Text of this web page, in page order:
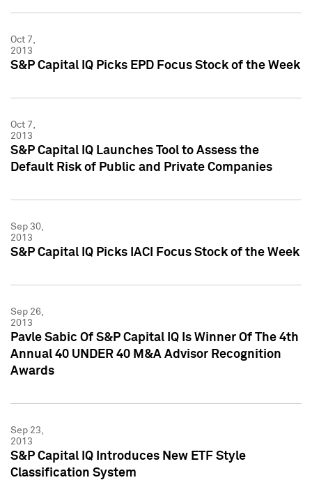
Oct 7,
2013
S&P Capital IQ Picks EPD Focus Stock of the Week
Oct 7,
2013
S&P Capital IQ Launches Tool to Assess the
Default Risk of Public and Private Companies
Sep 30,
2013
S&P Capital IQ Picks IACI Focus Stock of the Week
Sep 26,
2013
Pavle Sabic Of S&P Capital IQ Is Winner Of The 4th
Annual 40 UNDER 40 M&A Advisor Recognition
Awards
Sep 23,
2013
S&P Capital IQ Introduces New ETF Style
Classification System